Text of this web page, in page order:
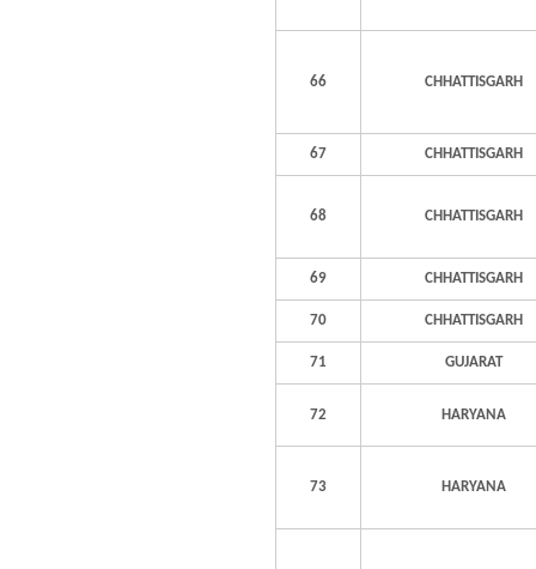
66 CHHATTISGARH
67 CHHATTISGARH
68 CHHATTISGARH
69 CHHATTISGARH
70 CHHATTISGARH
71 GUJARAT
72 HARYANA
73 HARYANA